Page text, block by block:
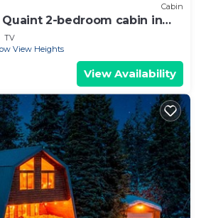
Cabin
Quaint 2-bedroom cabin in
TV
View Heights
View Availability